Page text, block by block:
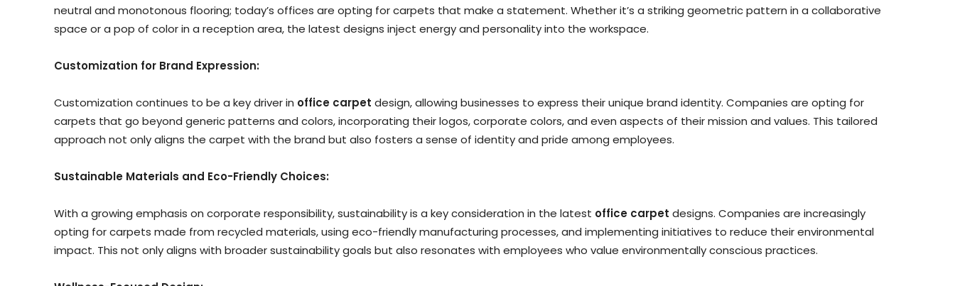
neutral and monotonous flooring; today’s offices are opting for carpets that make a statement. Whether it’s a striking geometric pattern in a collaborative
space or a pop of color in a reception area, the latest designs inject energy and personality into the workspace.
Customization for Brand Expression:
Customization continues to be a key driver in office carpet design, allowing businesses to express their unique brand identity. Companies are opting for
carpets that go beyond generic patterns and colors, incorporating their logos, corporate colors, and even aspects of their mission and values. This tailored
approach not only aligns the carpet with the brand but also fosters a sense of identity and pride among employees.
Sustainable Materials and Eco-Friendly Choices:
With a growing emphasis on corporate responsibility, sustainability is a key consideration in the latest office carpet designs. Companies are increasingly
opting for carpets made from recycled materials, using eco-friendly manufacturing processes, and implementing initiatives to reduce their environmental
impact. This not only aligns with broader sustainability goals but also resonates with employees who value environmentally conscious practices.